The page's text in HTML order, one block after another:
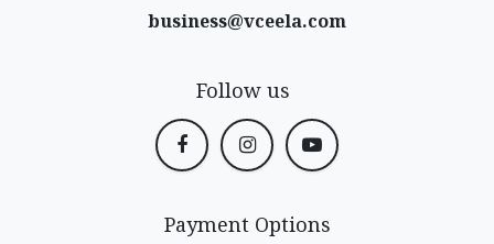
business@vceela​.com
Follow us
Payment Options